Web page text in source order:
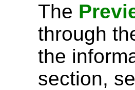
The
through
the
section,